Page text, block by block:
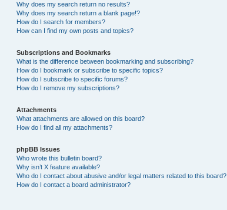
Why does my search return no results?
Why does my search return a blank page!?
How do I search for members?
How can I find my own posts and topics?
Subscriptions and Bookmarks
What is the difference between bookmarking and subscribing?
How do I bookmark or subscribe to specific topics?
How do I subscribe to specific forums?
How do I remove my subscriptions?
Attachments
What attachments are allowed on this board?
How do I find all my attachments?
phpBB Issues
Who wrote this bulletin board?
Why isn’t X feature available?
Who do I contact about abusive and/or legal matters related to this board?
How do I contact a board administrator?